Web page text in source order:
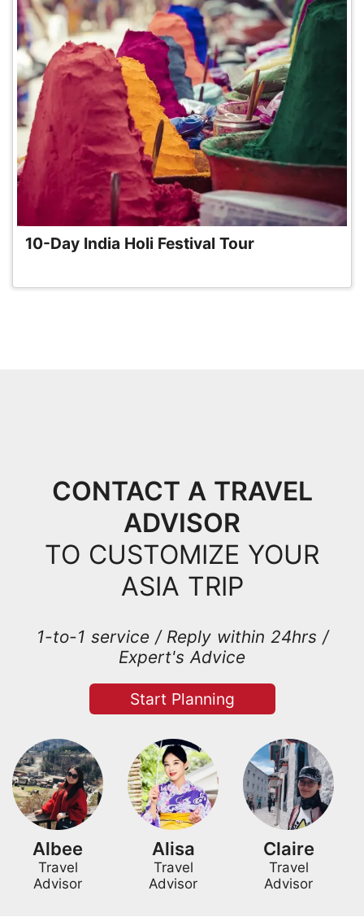
10-Day India Holi Festival Tour
CONTACT A TRAVEL
ADVISOR
TO CUSTOMIZE YOUR
ASIA TRIP
1-to-1 service / Reply within 24hrs /
Expert's Advice
Start Planning
Albee
Travel
Advisor
Alisa
Travel
Advisor
Claire
Travel
Advisor